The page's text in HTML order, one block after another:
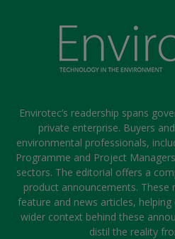
Envirotec’s readership spans
private enterprise. Buyers
environmental professionals,
Programme and Project
sectors. The editorial offers a
product announcements. These
feature and news articles,
wider context behind these
distil the reality